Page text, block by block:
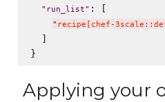
" run_list" : [
" recipe[chef-
  ]
Applying your